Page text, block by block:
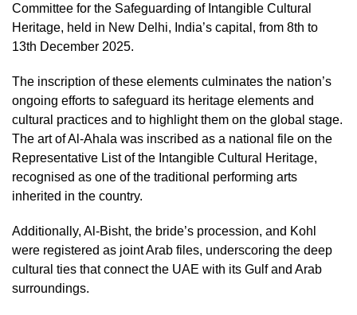
Committee for the Safeguarding of Intangible Cultural
Heritage, held in New Delhi, India’s capital, from 8th to
13th December 2025.
The inscription of these elements culminates the nation’s
ongoing efforts to safeguard its heritage elements and
cultural practices and to highlight them on the global stage.
The art of Al-Ahala was inscribed as a national file on the
Representative List of the Intangible Cultural Heritage,
recognised as one of the traditional performing arts
inherited in the country.
Additionally, Al-Bisht, the bride’s procession, and Kohl
were registered as joint Arab files, underscoring the deep
cultural ties that connect the UAE with its Gulf and Arab
surroundings.